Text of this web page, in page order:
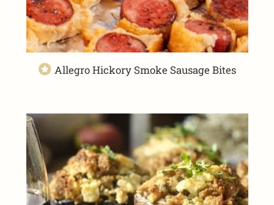
Allegro Hickory Smoke Sausage Bites